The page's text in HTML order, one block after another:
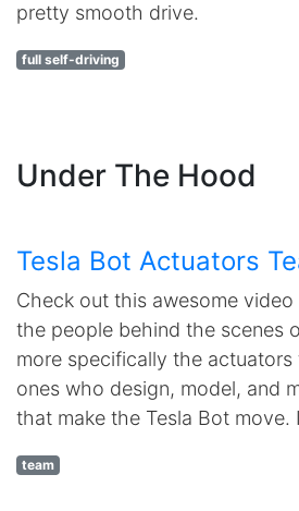
pretty smooth drive.
full self-driving
Under The Hood
Tesla Bot Actuators
Check out this awesome
the people behind the scenes
more specifically the actuators
ones who design, model, and
that make the Tesla Bot move.
team